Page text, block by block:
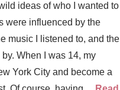
ideas of who I wanted to
were influenced by the
music I listened to, and the
When I was 14, my
York City and become a